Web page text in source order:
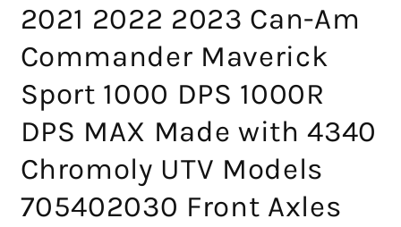
2021 2022 2023 Can-Am
Commander Maverick
Sport 1000 DPS 1000R
DPS MAX Made with 4340
Chromoly UTV Models
705402030 Front Axles